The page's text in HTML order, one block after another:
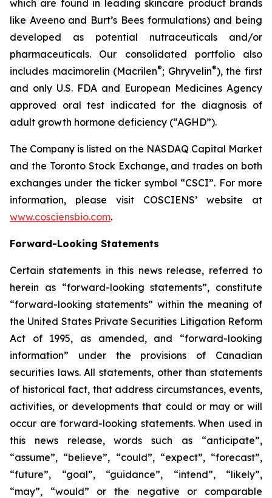
which are found in leading skincare product brands
like Aveeno and Burt’s Bees formulations) and being
developed as potential nutraceuticals and/or
pharmaceuticals. Our consolidated portfolio also
includes macimorelin (Macrilen®; Ghryvelin®), the first
and only U.S. FDA and European Medicines Agency
approved oral test indicated for the diagnosis of
adult growth hormone deficiency (“AGHD”).
The Company is listed on the NASDAQ Capital Market
and the Toronto Stock Exchange, and trades on both
exchanges under the ticker symbol “CSCI”. For more
information, please visit COSCIENS’ website at
www.cosciensbio.com.
Forward-Looking Statements
Certain statements in this news release, referred to
herein as “forward-looking statements”, constitute
“forward-looking statements” within the meaning of
the United States Private Securities Litigation Reform
Act of 1995, as amended, and “forward-looking
information” under the provisions of Canadian
securities laws. All statements, other than statements
of historical fact, that address circumstances, events,
activities, or developments that could or may or will
occur are forward-looking statements. When used in
this news release, words such as “anticipate”,
“assume”, “believe”, “could”, “expect”, “forecast”,
“future”, “goal”, “guidance”, “intend”, “likely”,
“may”, “would” or the negative or comparable